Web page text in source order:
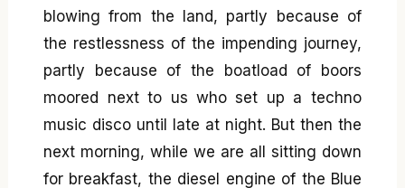
blowing from the land, partly because of
the restlessness of the impending journey,
partly because of the boatload of boors
moored next to us who set up a techno
music disco until late at night. But then the
next morning, while we are all sitting down
for breakfast, the diesel engine of the Blue